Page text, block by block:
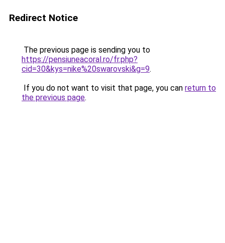
Redirect Notice
The previous page is sending you to
https://pensiuneacoral.ro/fr.php?
cid=30&kys=nike%20swarovski&g=9.
If you do not want to visit that page, you can return to
the previous page.